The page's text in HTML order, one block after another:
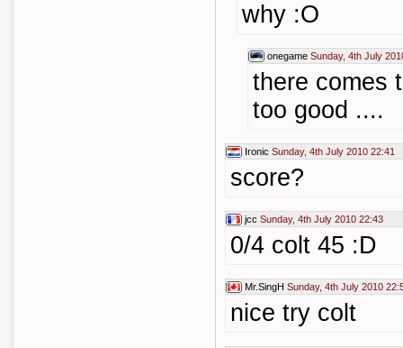
why :O
onegame Sunday, 4th July
there comes
too good ....
Ironic Sunday, 4th July 2010 22:41
score?
jcc Sunday, 4th July 2010 22:43
0/4 colt 45 :D
Mr.SingH Sunday, 4th July 2010
nice try colt